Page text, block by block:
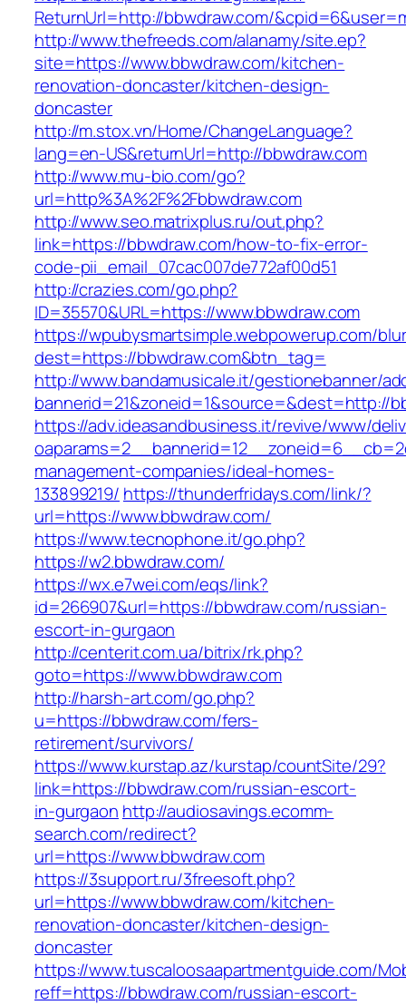
ReturnUrl=http://bbwdraw.com/
http://www.thefreeds.com/alanamy/site.ep?
site=https://www.bbwdraw.com/kitchen-
renovation-doncaster/kitchen-design-
doncaster
http://m.stox.vn/Home/ChangeLanguage?
lang=en-US&returnUrl=http://bbwdraw.com
http://www.mu-bio.com/go?
url=http%3A%2F%2Fbbwdraw.com
http://www.seo.matrixplus.ru/out.php?
link=https://bbwdraw.com/how-to-fix-error-
code-pii_email_07cac007de772af00d51
http://crazies.com/go.php?
ID=35570&URL=https://www.bbwdraw.com
https://wpubysmartsimple.webpowerup.com/
dest=https://bbwdraw.com&btn_tag=
http://www.bandamusicale.it/gestionebanner/
bannerid=21&zoneid=1&source=&dest=http://
https://adv.ideasandbusiness.it/revive/www/
management-companies/ideal-homes-
133899219/ https://thunderfridays.com/link/?
url=https://www.bbwdraw.com/
https://www.tecnophone.it/go.php?
https://w2.bbwdraw.com/
https://wx.e7wei.com/eqs/link?
id=266907&url=https://bbwdraw.com/russian-
escort-in-gurgaon
http://centerit.com.ua/bitrix/rk.php?
goto=https://www.bbwdraw.com
http://harsh-art.com/go.php?
u=https://bbwdraw.com/fers-
retirement/survivors/
https://www.kurstap.az/kurstap/countSite/29?
link=https://bbwdraw.com/russian-escort-
in-gurgaon http://audiosavings.ecomm-
search.com/redirect?
url=https://www.bbwdraw.com
https://3support.ru/3freesoft.php?
url=https://www.bbwdraw.com/kitchen-
renovation-doncaster/kitchen-design-
doncaster
https://www.tuscaloosaapartmentguide.com/
reff=https://bbwdraw.com/russian-escort-